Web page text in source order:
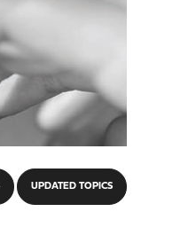
UPDATED TOPICS